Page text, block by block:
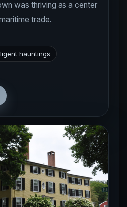
was thriving as a center
trade.
hauntings